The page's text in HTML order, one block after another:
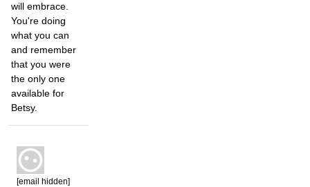
will embrace.
You're doing
what you can
and remember
that you were
the only one
available for
Betsy.
[email hidden]